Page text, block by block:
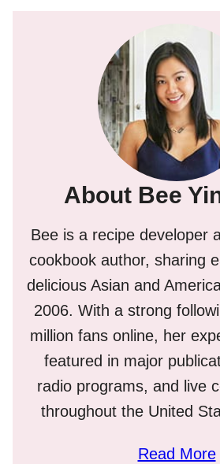
About Bee
Bee is a recipe developer
cookbook author, sharing
delicious Asian and
2006. With a strong
million fans online, her
featured in major
radio programs, and live
throughout the United
Read More